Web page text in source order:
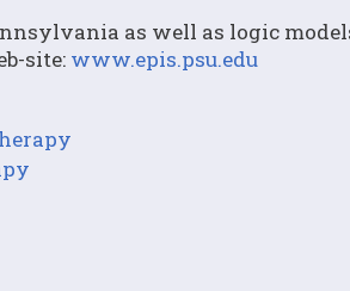
as well as logic
site: www.epis.psu.edu